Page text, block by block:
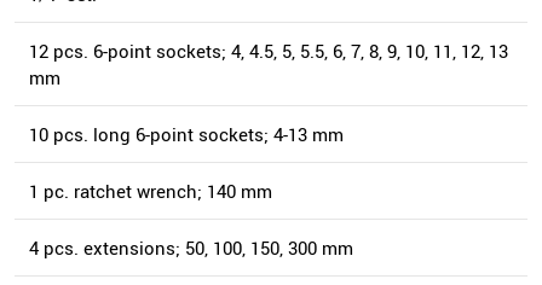
12 pcs. 6-point sockets; 4, 4.5, 5, 5.5, 6, 7, 8, 9, 10, 11, 12, 13
mm
10 pcs. long 6-point sockets; 4-13 mm
1 pc. ratchet wrench; 140 mm
4 pcs. extensions; 50, 100, 150, 300 mm